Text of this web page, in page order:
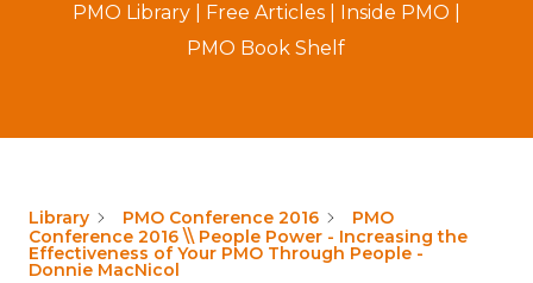
PMO Library| Free Articles| Inside PMO
PMO Book Shelf
Library PMO Conference 2016
PMO
Conference 2016 \\ People Power - Increasing the
Effectiveness of Your PMO Through People -
Donnie MacNicol